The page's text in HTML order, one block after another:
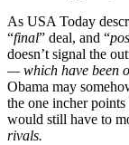
As USA Today
“final” deal, and “
doesn’t signal the
— which have been
Obama may
the one incher
would still have to
rivals.